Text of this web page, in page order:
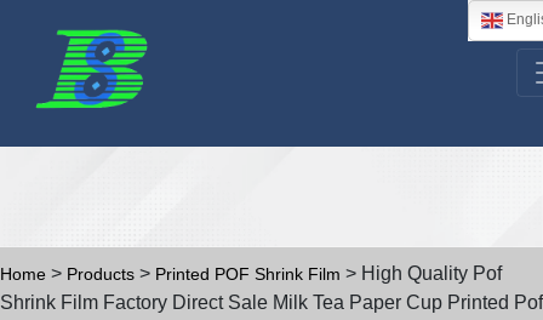
Home > Products > Printed POF Shrink Film > High Quality Pof
Shrink Film Factory Direct Sale Milk Tea Paper Cup Printed Pof